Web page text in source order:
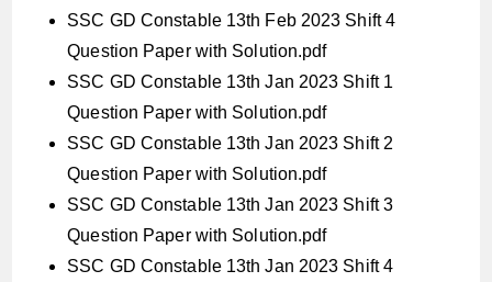
SSC GD Constable 13th Feb 2023 Shift 4
Question Paper with Solution.pdf
SSC GD Constable 13th Jan 2023 Shift 1
Question Paper with Solution.pdf
SSC GD Constable 13th Jan 2023 Shift 2
Question Paper with Solution.pdf
SSC GD Constable 13th Jan 2023 Shift 3
Question Paper with Solution.pdf
SSC GD Constable 13th Jan 2023 Shift 4